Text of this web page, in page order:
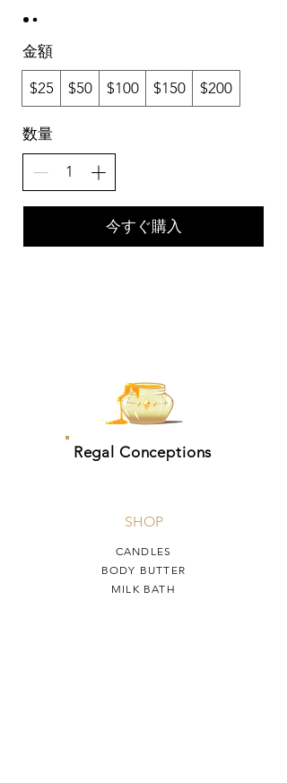
金額
$25 $50 $100 $150 $200
数量
今すぐ購入
Regal Conceptions
SHOP
CANDLES
BODY BUTTER
MILK BATH